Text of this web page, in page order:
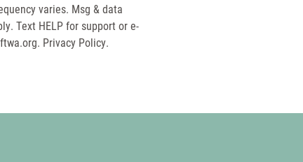
varies. Msg & data
Text HELP for support or e-
. Privacy Policy.